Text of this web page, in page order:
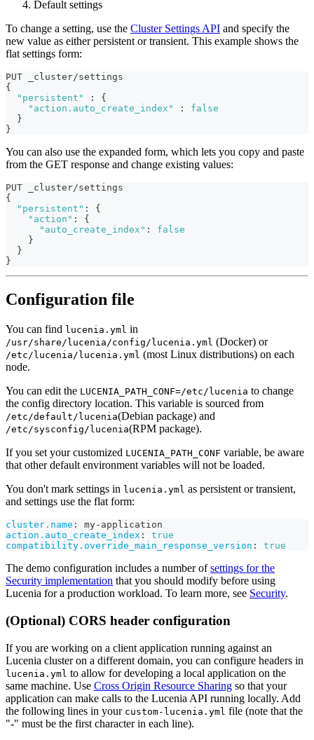
Default settings
To change a setting, use the Cluster Settings API and specify the
new value as either persistent or transient. This example shows the
flat settings form:
PUT _cluster/settings
{
"persistent"
:
{
"action.auto_create_index"
:
false
}
}
You can also use the expanded form, which lets you copy and paste
from the GET response and change existing values:
PUT _cluster/settings
{
"persistent" :
{
"action" :
{
"auto_create_index" :
false
}
}
}
Configuration file
You can find lucenia.yml in
/usr/share/lucenia/config/lucenia.yml (Docker) or
/etc/lucenia/lucenia.yml (most Linux distributions) on each
node.
You can edit the LUCENIA_PATH_CONF=/etc/lucenia to change
the config directory location. This variable is sourced from
/etc/default/lucenia(Debian package) and
/etc/sysconfig/lucenia(RPM package).
If you set your customized LUCENIA_PATH_CONF variable, be aware
that other default environment variables will not be loaded.
You don't mark settings in lucenia.yml as persistent or transient,
and settings use the flat form:
cluster.name : my- application
action.auto_create_index :
true
compatibility.override_main_response_version : true
The demo configuration includes a number ofsettings for the
Security implementation that you should modify before using
Lucenia for a production workload. To learn more, see Security.
(Optional) CORS header configuration
If you are working on a client application running against an
Lucenia cluster on a different domain, you can configure headers in
lucenia.yml to allow for developing a local application on the
same machine. Use Cross Origin Resource Sharing so that your
application can make calls to the Lucenia API running locally. Add
the following lines in your custom-lucenia.yml file (note that the
"-" must be the first character in each line).